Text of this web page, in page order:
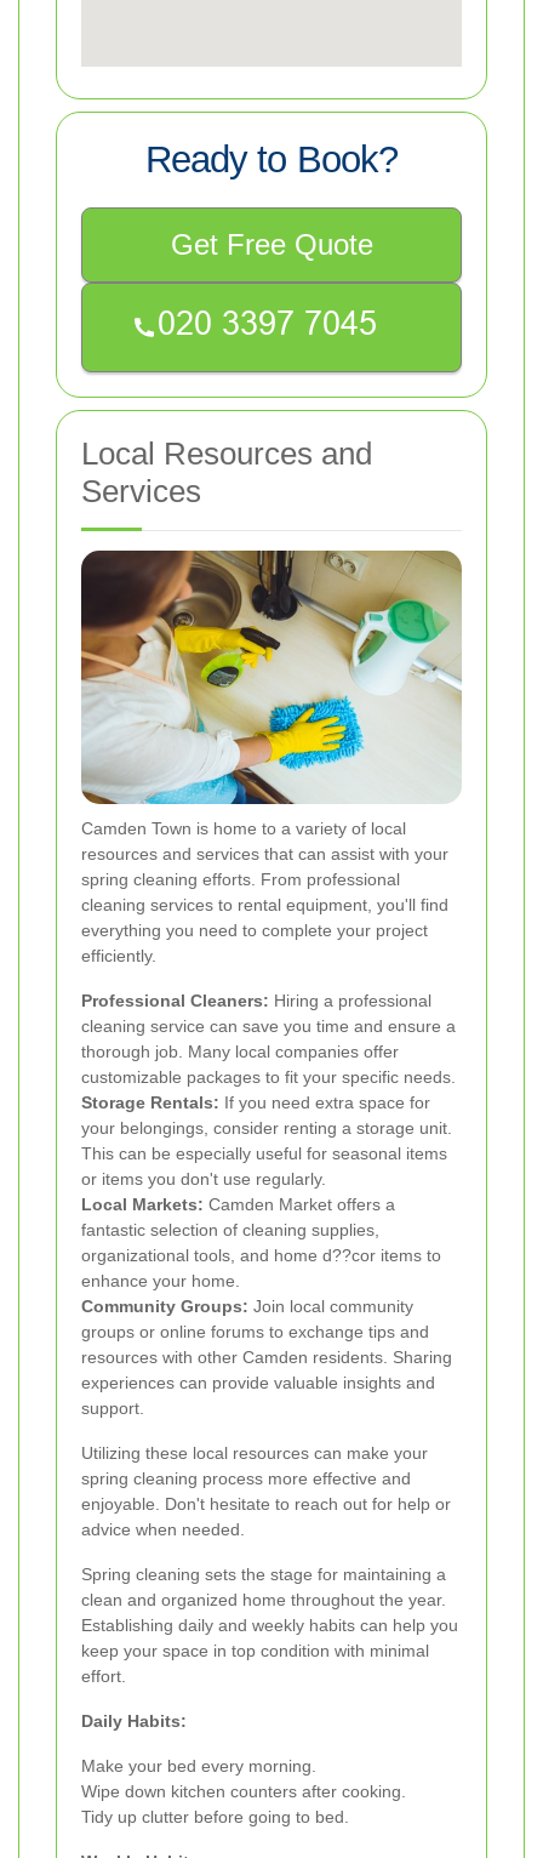
Ready to Book?
Get Free Quote
Local Resources and
Services
Camden Town is home to a variety of local
resources and services that can assist with your
spring cleaning efforts. From professional
cleaning services to rental equipment, you'll find
everything you need to complete your project
efficiently.
Professional Cleaners: Hiring a professional
cleaning service can save you time and ensure a
thorough job. Many local companies offer
customizable packages to fit your specific needs.
Storage Rentals: If you need extra space for
your belongings, consider renting a storage unit.
This can be especially useful for seasonal items
or items you don't use regularly.
Local Markets: Camden Market offers a
fantastic selection of cleaning supplies,
organizational tools, and home d??cor items to
enhance your home.
Community Groups: Join local community
groups or online forums to exchange tips and
resources with other Camden residents. Sharing
experiences can provide valuable insights and
support.
Utilizing these local resources can make your
spring cleaning process more effective and
enjoyable. Don't hesitate to reach out for help or
advice when needed.
Spring cleaning sets the stage for maintaining a
clean and organized home throughout the year.
Establishing daily and weekly habits can help you
keep your space in top condition with minimal
effort.
Daily Habits:
Make your bed every morning.
Wipe down kitchen counters after cooking.
Tidy up clutter before going to bed.